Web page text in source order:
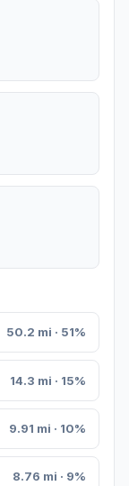
50.2 mi · 51%
14.3 mi · 15%
9.91 mi · 10%
8.76 mi · 9%